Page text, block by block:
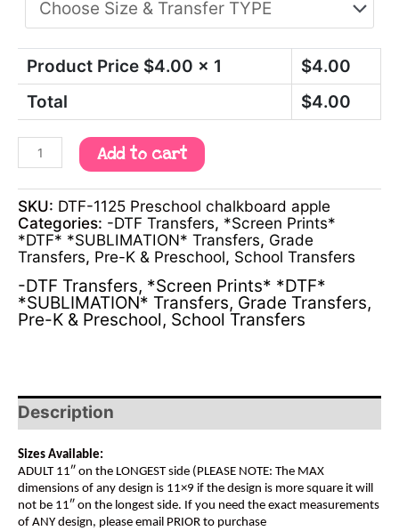
Product Price $4.00 x 1 $4.00
Total
$4.00
Add to cart
SKU: DTF-1125 Preschool chalkboard apple
Categories: -DTF Transfers, *Screen Prints*
*DTF* *SUBLIMATION* Transfers, Grade
Transfers, Pre-K & Preschool, School Transfers
-DTF Transfers, *Screen Prints* *DTF*
*SUBLIMATION* Transfers, Grade Transfers,
Pre-K & Preschool, School Transfers
Description
Sizes Available:
ADULT 11″ on the LONGEST side (PLEASE NOTE: The MAX
dimensions of any design is 11×9 if the design is more square it will
not be 11″ on the longest side. If you need the exact measurements
of ANY design, please email PRIOR to purchase